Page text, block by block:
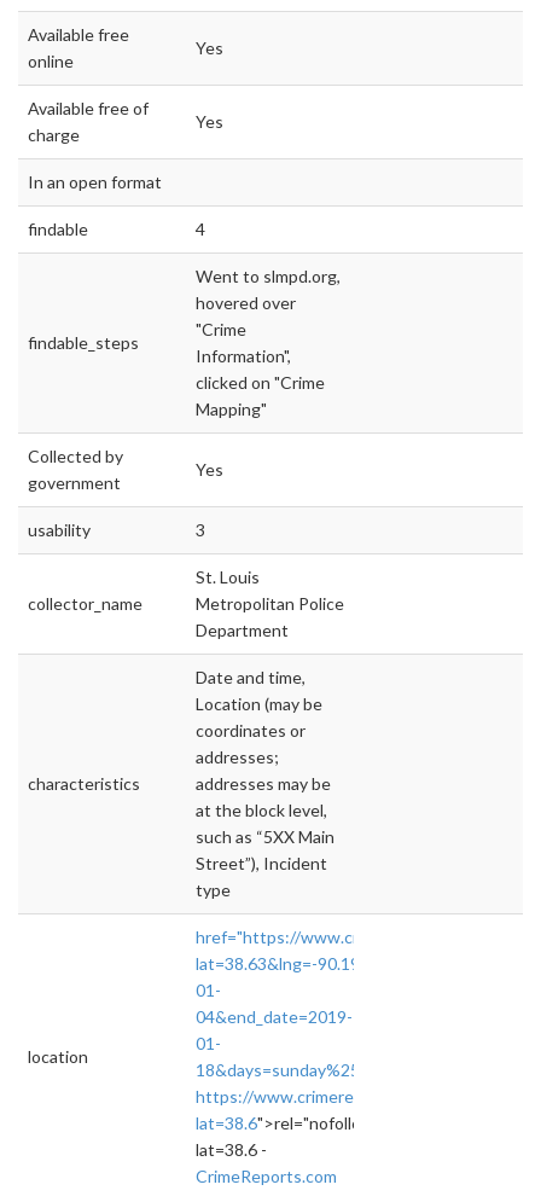
Available free
online
Yes
Available free of
charge
Yes
In an open format
findable 4
findable_steps
Went to slmpd.org,
hovered over
"Crime
Information",
clicked on "Crime
Mapping"
Collected by
government
Yes
usability 3
collector_name
St. Louis
Metropolitan Police
Department
characteristics
Date and time,
Location (may be
coordinates or
addresses;
addresses may be
at the block level,
such as “5XX Main
Street”), Incident
type
location
href="https://www.crimereports.com/home/
lat=38.63&lng=-
01-
04&end_date=2019-
01-
https://www.crimereports.com/home/#!/
lat=38.6">rel="nofollow">https://
lat=38.6 -
CrimeReports.com